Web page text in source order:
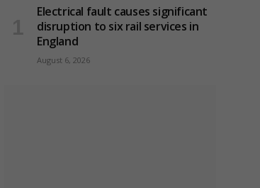
Electrical fault causes significant
disruption to six rail services in
England
August 6, 2026